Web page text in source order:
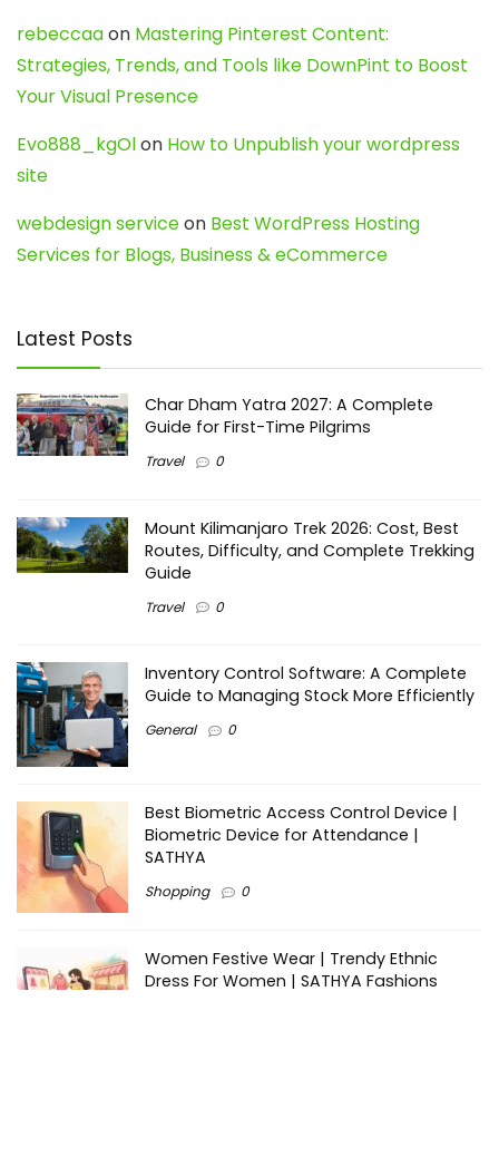
rebeccaaon Mastering Pinterest Content:
Strategies, Trends, and Tools like DownPint to Boost
Your Visual Presence
Evo888_kgOlon How to Unpublish your wordpress
site
webdesign serviceon Best WordPress Hosting
Services for Blogs, Business & eCommerce
Latest Posts
Char Dham Yatra 2027: A Complete
Guide for First-Time Pilgrims
Travel 0
Mount Kilimanjaro Trek 2026: Cost, Best
Routes, Difficulty, and Complete Trekking
Guide
Travel 0
Inventory Control Software: A Complete
Guide to Managing Stock More Efficiently
General 0
Best Biometric Access Control Device |
Biometric Device for Attendance |
SATHYA
Shopping 0
Women Festive Wear | Trendy Ethnic
Dress For Women | SATHYA Fashions